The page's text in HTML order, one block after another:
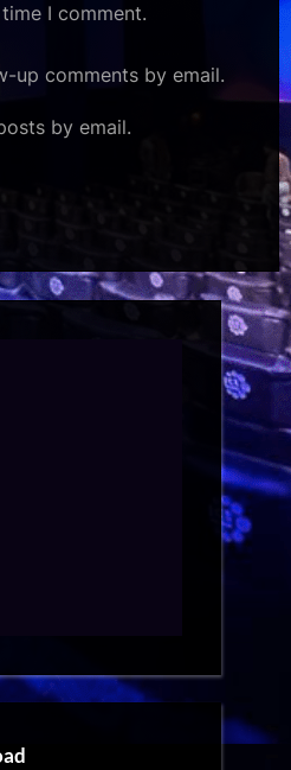
I comment.
up comments by email.
by email.